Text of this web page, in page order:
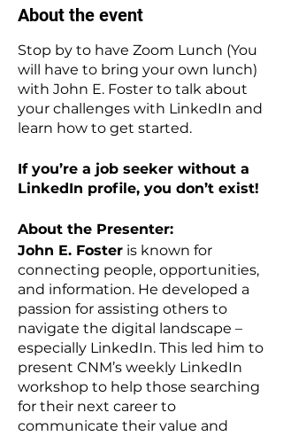
About the event
Stop by to have Zoom Lunch (You
will have to bring your own lunch)
with John E. Foster to talk about
your challenges with LinkedIn and
learn how to get started.
If you’re a job seeker without a
LinkedIn profile, you don’t exist!
About the Presenter:
John E. Foster is known for
connecting people, opportunities,
and information. He developed a
passion for assisting others to
navigate the digital landscape –
especially LinkedIn. This led him to
present CNM’s weekly LinkedIn
workshop to help those searching
for their next career to
communicate their value and